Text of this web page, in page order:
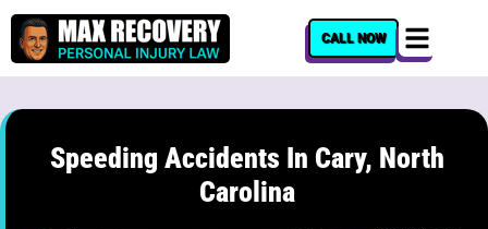
content
CALL NOW
Speeding Accidents In Cary, North
Carolina